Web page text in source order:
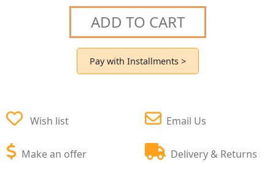
ADD TO CART
Pay with Installments >
Wish list
Make an offer
Email Us
Delivery & Returns